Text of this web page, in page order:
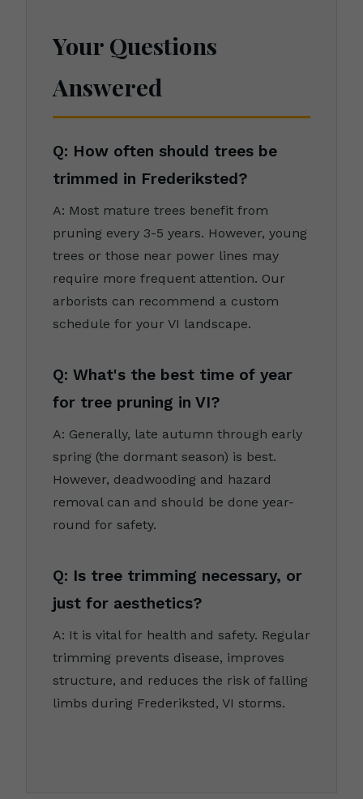
Your Questions
Answered
Q: How often should trees be
trimmed in Frederiksted?
A: Most mature trees benefit from
pruning every 3-5 years. However, young
trees or those near power lines may
require more frequent attention. Our
arborists can recommend a custom
schedule for your VI landscape.
Q: What's the best time of year
for tree pruning in VI?
A: Generally, late autumn through early
spring (the dormant season) is best.
However, deadwooding and hazard
removal can and should be done year-
round for safety.
Q: Is tree trimming necessary, or
just for aesthetics?
A: It is vital for health and safety. Regular
trimming prevents disease, improves
structure, and reduces the risk of falling
limbs during Frederiksted, VI storms.